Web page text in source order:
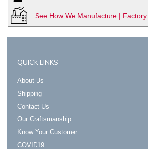
See How We Manufacture | Factory
QUICK LINKS
About Us
Shipping
Contact Us
Our Craftsmanship
Know Your Customer
COVID19